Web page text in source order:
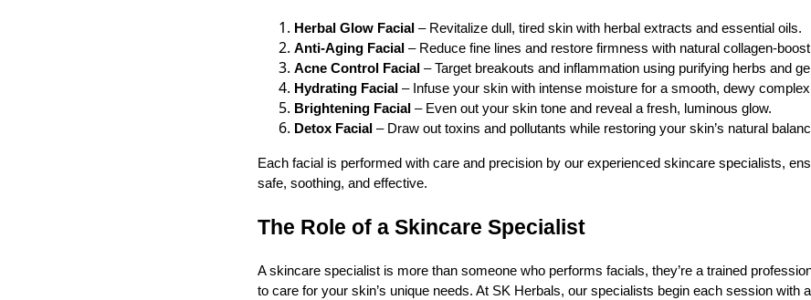
Herbal Glow Facial – Revitalize dull, tired skin with herbal extracts and essential oils.
Anti-Aging Facial – Reduce fine lines and restore firmness with natural collagen-
Acne Control Facial – Target breakouts and inflammation using purifying herbs and
Hydrating Facial – Infuse your skin with intense moisture for a smooth, dewy
Brightening Facial – Even out your skin tone and reveal a fresh, luminous glow.
Detox Facial – Draw out toxins and pollutants while restoring your skin’s natural
Each facial is performed with care and precision by our experienced skincare specialists,
safe, soothing, and effective.
The Role of a Skincare Specialist
A skincare specialist is more than someone who performs facials, they’re a trained
to care for your skin’s unique needs. At SK Herbals, our specialists begin each session with